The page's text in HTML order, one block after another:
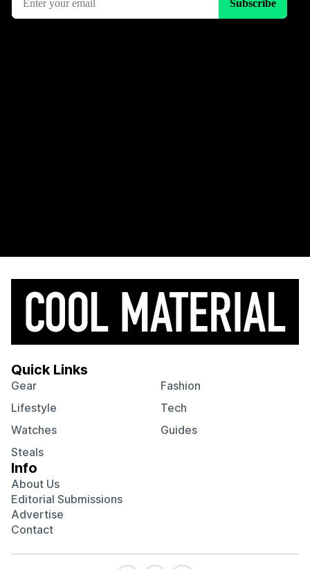
Quick Links
Gear
Fashion
Lifestyle
Tech
Watches
Guides
Steals
Info
About Us
Editorial Submissions
Advertise
Contact